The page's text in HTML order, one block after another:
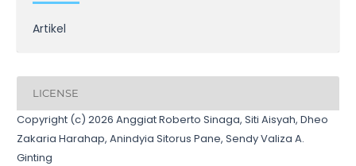
Artikel
LICENSE
Copyright (c) 2026 Anggiat Roberto Sinaga, Siti Aisyah, Dheo
Zakaria Harahap, Anindyia Sitorus Pane, Sendy Valiza A.
Ginting